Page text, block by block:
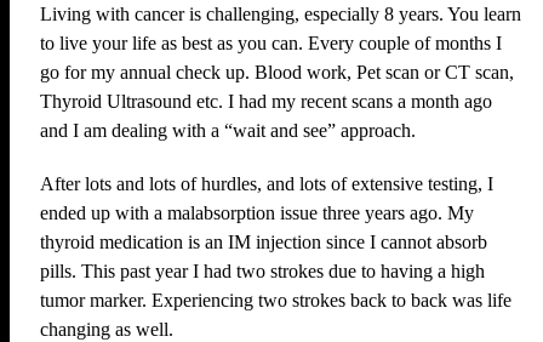
Living with cancer is challenging, especially 8 years. You learn
to live your life as best as you can. Every couple of months I
go for my annual check up. Blood work, Pet scan or CT scan,
Thyroid Ultrasound etc. I had my recent scans a month ago
and I am dealing with a “wait and see” approach.
After lots and lots of hurdles, and lots of extensive testing, I
ended up with a malabsorption issue three years ago. My
thyroid medication is an IM injection since I cannot absorb
pills. This past year I had two strokes due to having a high
tumor marker. Experiencing two strokes back to back was life
changing as well.